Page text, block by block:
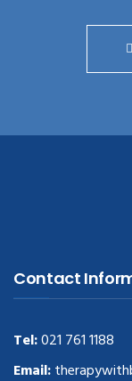
Contact
Tel:021 761 1188
Email: